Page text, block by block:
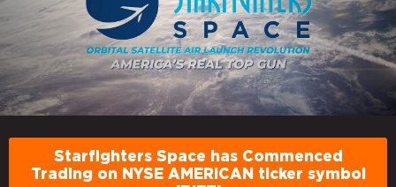
Starfighters Space has Commenced
Trading on NYSE AMERICAN ticker symbol